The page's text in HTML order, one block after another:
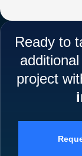
Ready to
project